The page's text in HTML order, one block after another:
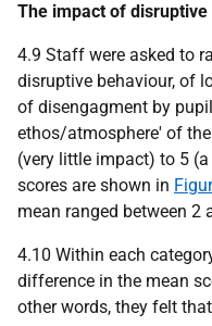
The impact of
4.9 Staff were asked to
disruptive behaviour, of
of disengagment by
ethos/atmosphere' of
(very little impact) to 5
scores are shown in
mean ranged between 2
4.10 Within each
difference in the mean
other words, they felt